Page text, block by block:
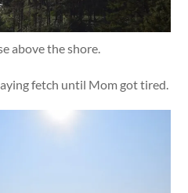
above the shore.
fetch until Mom got tired.